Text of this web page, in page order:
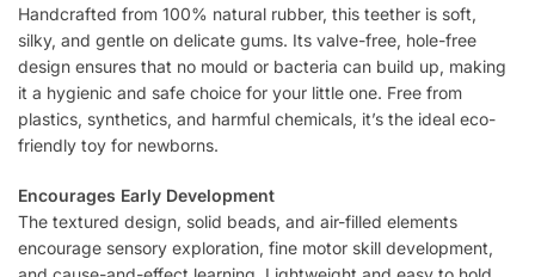
Handcrafted from 100% natural rubber, this teether is soft,
silky, and gentle on delicate gums. Its valve-free, hole-free
design ensures that no mould or bacteria can build up, making
it a hygienic and safe choice for your little one. Free from
plastics, synthetics, and harmful chemicals, it’s the ideal eco-
friendly toy for newborns.
Encourages Early Development
The textured design, solid beads, and air-filled elements
encourage sensory exploration, fine motor skill development,